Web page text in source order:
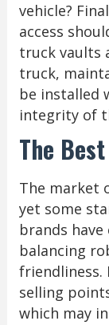
vehicle?
access
truck vaults
truck,
be installed
integrity of
The
The market
yet some
brands
balancing
friendliness.
selling
which may